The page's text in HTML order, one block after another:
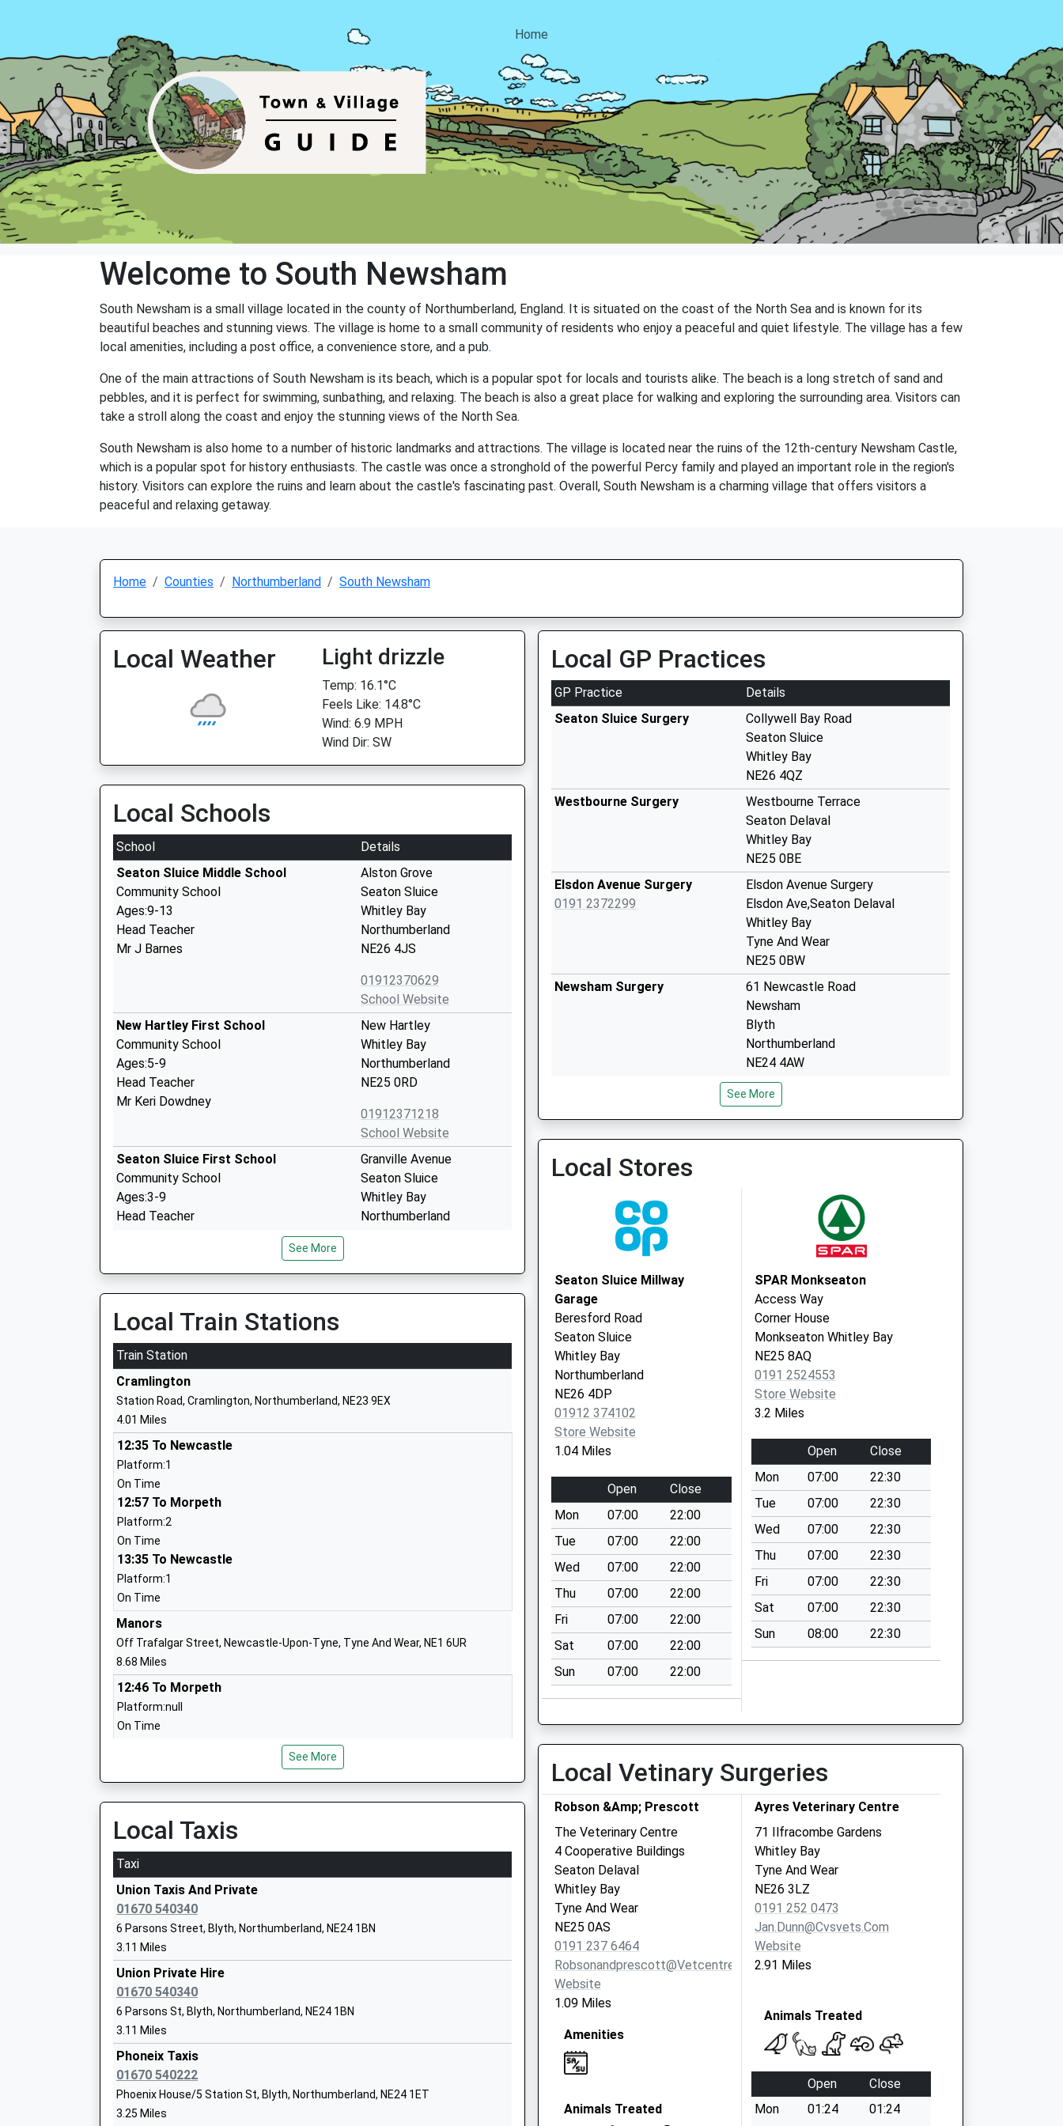
Home
Welcome to South Newsham
South Newsham is a small village located in the county of Northumberland, England. It is situated on the coast of the North Sea and is known for its
beautiful beaches and stunning views. The village is home to a small community of residents who enjoy a peaceful and quiet lifestyle. The village has a few
local amenities, including a post office, a convenience store, and a pub.
One of the main attractions of South Newsham is its beach, which is a popular spot for locals and tourists alike. The beach is a long stretch of sand and
pebbles, and it is perfect for swimming, sunbathing, and relaxing. The beach is also a great place for walking and exploring the surrounding area. Visitors can
take a stroll along the coast and enjoy the stunning views of the North Sea.
South Newsham is also home to a number of historic landmarks and attractions. The village is located near the ruins of the 12th-century Newsham Castle,
which is a popular spot for history enthusiasts. The castle was once a stronghold of the powerful Percy family and played an important role in the region's
history. Visitors can explore the ruins and learn about the castle's fascinating past. Overall, South Newsham is a charming village that offers visitors a
peaceful and relaxing getaway.
Home Counties Northumberland South Newsham
Local Weather Light drizzle
Temp: 16.1°C
Feels Like: 14.8°C
Wind: 6.9 MPH
Wind Dir: SW
Local Schools
School
Details
Seaton Sluice Middle School
Community School
Ages:9-13
Head Teacher
Mr J Barnes
Alston Grove
Seaton Sluice
Whitley Bay
Northumberland
NE26 4JS
01912370629
School Website
New Hartley First School
Community School
Ages:5-9
Head Teacher
Mr Keri Dowdney
New Hartley
Whitley Bay
Northumberland
NE25 0RD
01912371218
School Website
Seaton Sluice First School
Community School
Ages:3-9
Head Teacher
Granville Avenue
Seaton Sluice
Whitley Bay
Northumberland
Holywell Village First School
Community School
Ages:3-9
Head Teacher
Mrs Sarah Brett
Northumberland
School Website
Astley Community High School
Community School
Ages:13-18
Head Teacher
Mr J Barnes
Whytrig Community Middle School
Community School
Ages:9-13
Head Teacher
Mr John Barnes
Whitley Bay
NE25 0BP
Seaton Delaval First School
Head Teacher
Mr O W Flitcroft
Northumberland
School Website
Whitley Lodge First School
Community School
Ages:3-9
Head Teacher
Mrs Jennifer Palmer
Whitley Bay
NE26 3HW
Atkinson House School
Community Special School
Ages:11-19
Head Teacher
Mr Michael Hutchison
Northumberland
See More
Local Train Stations
Train Station
Cramlington
Station Road, Cramlington, Northumberland, NE23 9EX
4.01 Miles
12:35 To Newcastle
Platform:1
On Time
12:57 To Morpeth
Platform:2
On Time
13:35 To Newcastle
Platform:1
On Time
Manors
Off Trafalgar Street, Newcastle-Upon-Tyne, Tyne And Wear, NE1 6UR
8.68 Miles
12:46 To Morpeth
Platform:null
On Time
On Time
13:46 To Morpeth
Platform:null
On Time
Pegswood
Pegswood, Pegswood, Northumberland, NE61 6SJ
8.75 Miles
Newcastle
9.16 Miles
12:02 To Leeds
12:03 To Edinburgh
Platform:2
On Time
12:04 To Carlisle
See More
Local Taxis
Taxi
Union Taxis And Private
01670 540340
6 Parsons Street, Blyth, Northumberland, NE24 1BN
3.11 Miles
Union Private Hire
01670 540340
6 Parsons St, Blyth, Northumberland, NE24 1BN
3.11 Miles
Phoneix Taxis
01670 540222
Phoenix House/5 Station St, Blyth, Northumberland, NE24 1ET
3.25 Miles
Local GP Practices
GP Practice
Details
Seaton Sluice Surgery
Collywell Bay Road
Seaton Sluice
Whitley Bay
NE26 4QZ
Westbourne Surgery
Westbourne Terrace
Seaton Delaval
Whitley Bay
NE25 0BE
Elsdon Avenue Surgery
0191 2372299
Elsdon Avenue Surgery
Elsdon Ave,Seaton Delaval
Whitley Bay
Tyne And Wear
NE25 0BW
Newsham Surgery
61 Newcastle Road
Newsham
Blyth
Northumberland
NE24 4AW
Netherfield House
Station Road, Seghill
See More
Local Stores
Seaton Sluice Millway
Garage
Beresford Road
Seaton Sluice
Whitley Bay
Northumberland
NE26 4DP
01912 374102
Store Website
1.04 Miles
Open
Close
Mon
07:00
22:00
Tue
07:00
22:00
Wed
07:00
22:00
Thu
07:00
22:00
Fri
07:00
22:00
Sat
07:00
22:00
Sun
07:00 22:00
SPAR Monkseaton
Access Way
Corner House
Monkseaton Whitley Bay
NE25 8AQ
0191 2524553
Store Website
3.2 Miles
Open
Close
Mon
07:00
22:30
Tue
07:00
22:30
Wed
07:00
22:30
Thu
07:00
22:30
Fri
07:00
22:30
Sat
07:00
22:30
Sun
08:00 22:30
Local Vetinary Surgeries
Robson &Amp; Prescott
The Veterinary Centre
4 Cooperative Buildings
Seaton Delaval
Whitley Bay
Tyne And Wear
NE25 0AS
0191 237 6464
Robsonandprescott@vetcentremorpeth.co.uk
Website
1.09 Miles
Amenities
Animals Treated
Ayres Veterinary Centre
71 Ilfracombe Gardens
Whitley Bay
Tyne And Wear
NE26 3LZ
0191 252 0473
Jan.dunn@cvsvets.com
Website
2.91 Miles
Animals Treated
Open
Close
Mon
01:24
01:24